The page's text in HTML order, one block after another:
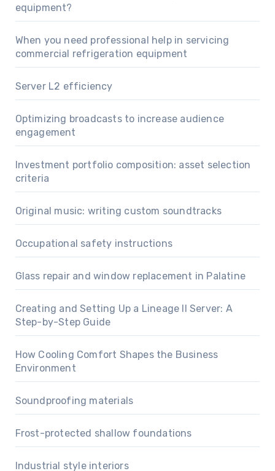
equipment?
When you need professional help in servicing
commercial refrigeration equipment
Server L2 efficiency
Optimizing broadcasts to increase audience
engagement
Investment portfolio composition: asset selection
criteria
Original music: writing custom soundtracks
Occupational safety instructions
Glass repair and window replacement in Palatine
Creating and Setting Up a Lineage II Server: A
Step-by-Step Guide
How Cooling Comfort Shapes the Business
Environment
Soundproofing materials
Frost-protected shallow foundations
Industrial style interiors